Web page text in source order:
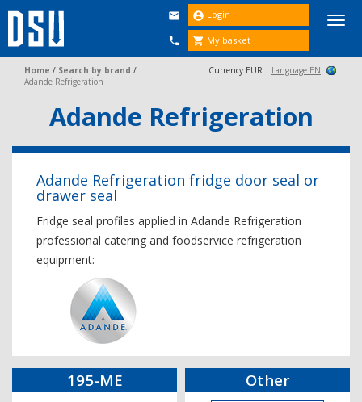


 Login
 My basket
Home / Search by brand /
Adande Refrigeration
Currency EUR | Language EN
Adande Refrigeration
Adande Refrigeration fridge door seal or
drawer seal
Fridge seal profiles applied in Adande Refrigeration
professional catering and foodservice refrigeration
equipment:
195-ME Other